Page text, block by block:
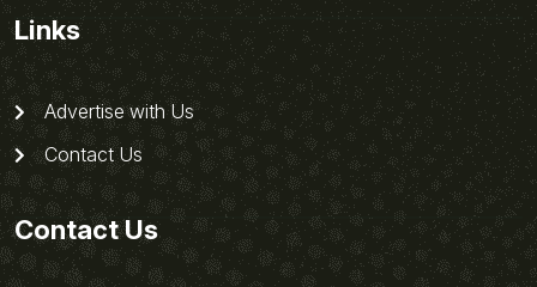
Links
Advertise with Us
Contact Us
Contact Us